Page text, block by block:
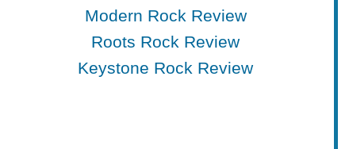
Modern Rock Review
Roots Rock Review
Keystone Rock Review